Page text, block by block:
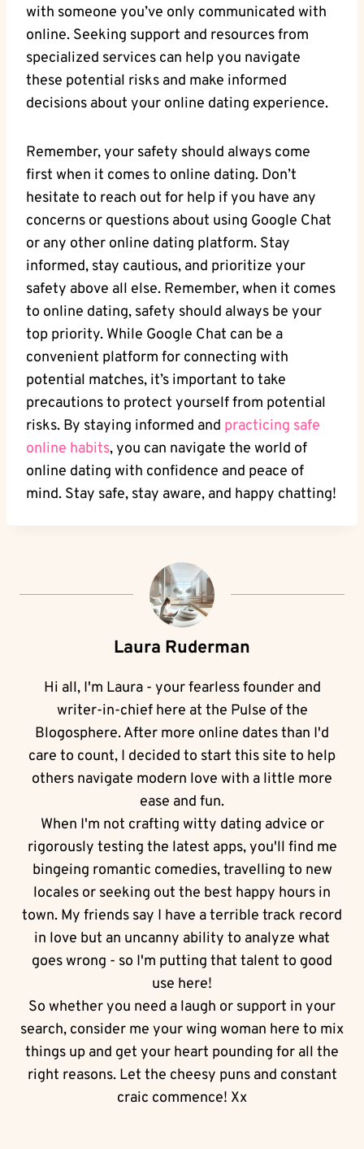
with someone⁢ you’ve only communicated ⁣with
online. Seeking support and resources from
specialized services can help you ‍navigate
these potential risks and make informed
decisions about your online dating experience.
Remember, your safety should always⁣ come
first when it comes to ‌online dating. Don’t
hesitate to reach out for⁤ help if you have any
concerns or questions about using Google Chat
or any other online dating ⁢platform. Stay
informed, stay cautious, and ⁢prioritize your
safety above all else. ‍Remember, when it comes
to online​ dating, safety should always be your
top priority. While Google Chat can be a
convenient platform for connecting with ​
potential​ matches, it’s‍ important to take
precautions to‌ protect yourself from‍ potential
risks. By staying informed and practicing safe
online ⁤habits, you can navigate the world of
online dating with confidence and peace of
mind. Stay safe, stay aware, and happy chatting!
Laura Ruderman
Hi all, I'm Laura - your fearless founder and
writer-in-chief here at the Pulse of the
Blogosphere. After more online dates than I'd
care to count, I decided to start this site to help
others navigate modern love with a little more
ease and fun.
When I'm not crafting witty dating advice or
rigorously testing the latest apps, you'll find me
bingeing romantic comedies, travelling to new
locales or seeking out the best happy hours in
town. My friends say I have a terrible track record
in love but an uncanny ability to analyze what
goes wrong - so I'm putting that talent to good
use here!
So whether you need a laugh or support in your
search, consider me your wing woman here to mix
things up and get your heart pounding for all the
right reasons. Let the cheesy puns and constant
craic commence! Xx